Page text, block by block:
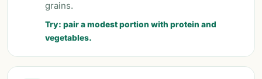
grains.
Try: pair a modest portion with protein and
vegetables.